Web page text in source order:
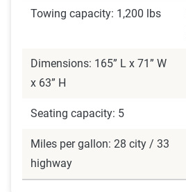
Towing capacity: 1,200 lbs
Dimensions: 165” L x 71” W
x 63” H
Seating capacity: 5
Miles per gallon: 28 city / 33
highway